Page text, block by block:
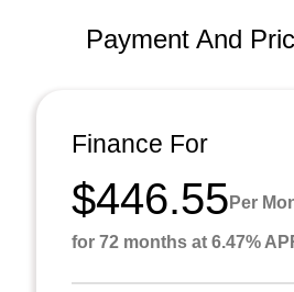
Payment And
Finance For
$446.55 Per
for 72 months at 6.47%